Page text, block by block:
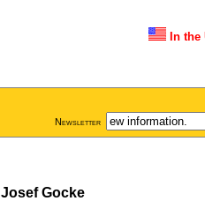
In
Newsletter
Josef Gocke